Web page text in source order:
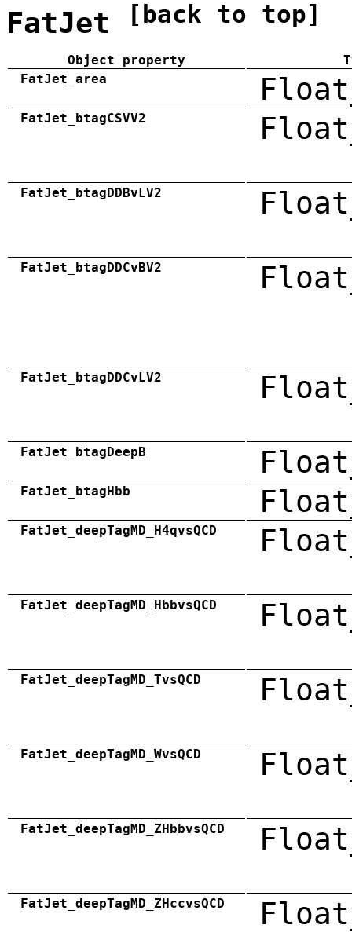
FatJet [back to top]
Object property
FatJet_area
FatJet_btagCSVV2
FatJet_btagDDBvLV2
FatJet_btagDDCvBV2
FatJet_btagDDCvLV2
FatJet_btagDeepB
FatJet_btagHbb
FatJet_deepTagMD_H4qvsQCD
FatJet_deepTagMD_HbbvsQCD
FatJet_deepTagMD_TvsQCD
FatJet_deepTagMD_WvsQCD
FatJet_deepTagMD_ZHbbvsQCD
FatJet_deepTagMD_ZHccvsQCD